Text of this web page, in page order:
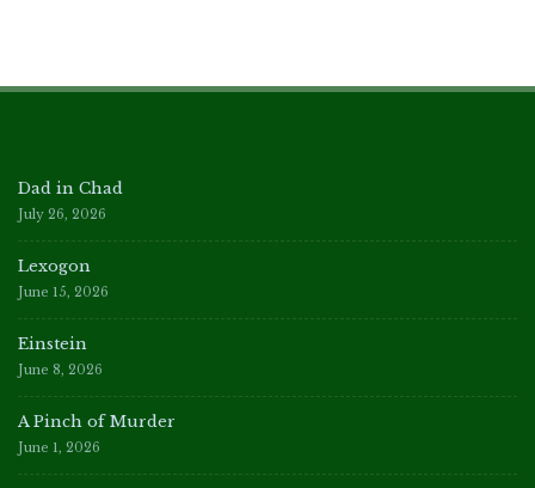
Dad in Chad
July 26, 2026
Lexogon
June 15, 2026
Einstein
June 8, 2026
A Pinch of Murder
June 1, 2026